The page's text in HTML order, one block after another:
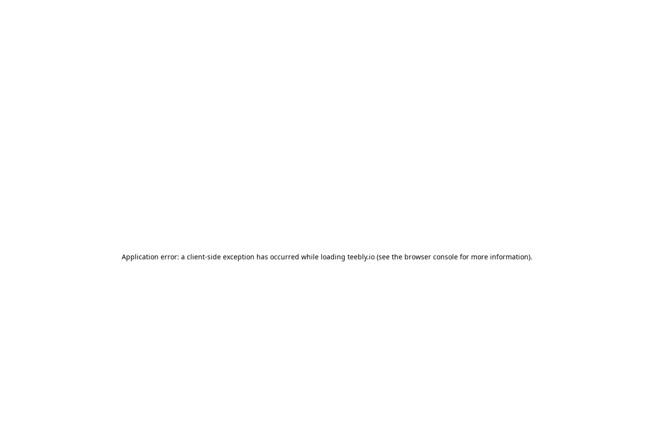
Application error: a client-side exception has occurred while loading teebly.io (see the browser console for more information).